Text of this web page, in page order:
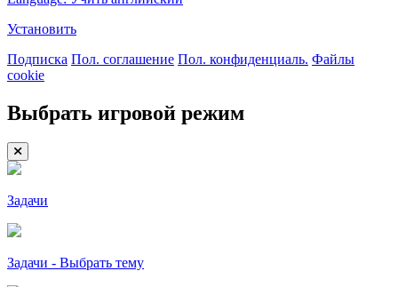
Установить
Подписка Пол. соглашение Пол. конфиденциаль. Файлы
cookie
Выбрать игровой режим
Задачи
Задачи - Выбрать тему